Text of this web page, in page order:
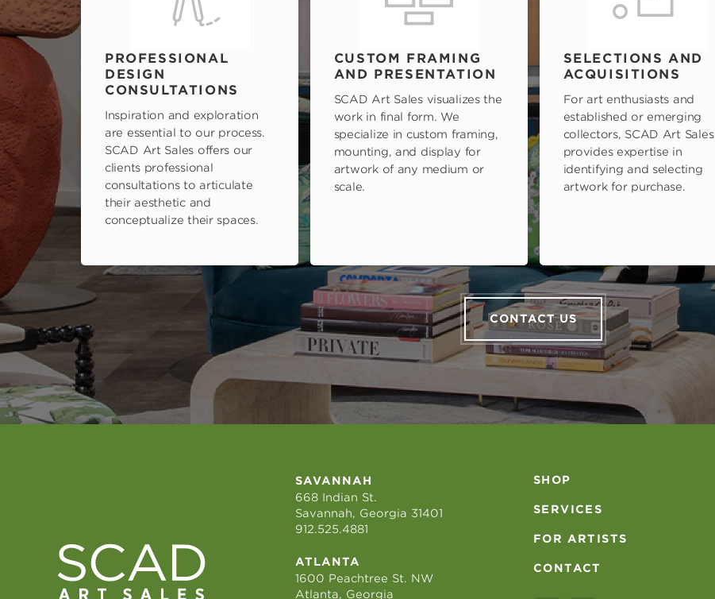
PROFESSIONAL
DESIGN
CONSULTATIONS
Inspiration and exploration
are essential to our process.
SCAD Art Sales offers our
clients professional
consultations to articulate
their aesthetic and
conceptualize their spaces.
CUSTOM FRAMING
AND PRESENTATION
SCAD Art Sales visualizes the
work in final form. We
specialize in custom framing,
mounting, and display for
artwork of any medium or
scale.
SELECTIONS AND
ACQUISITIONS
For art enthusiasts and
established or emerging
collectors, SCAD Art Sales
provides expertise in
identifying and selecting
artwork for purchase.
CONTACT US
SAVANNAH
668 Indian St.
Savannah, Georgia 31401
912.525.4881
ATLANTA
1600 Peachtree St. NW
Atlanta, Georgia
SHOP
SERVICES
FOR ARTISTS
CONTACT